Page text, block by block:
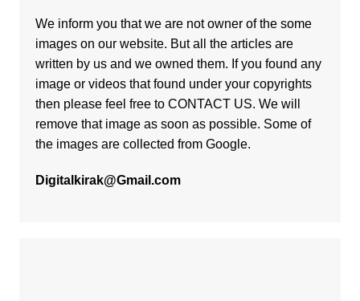
We inform you that we are not owner of the some
images on our website. But all the articles are
written by us and we owned them. If you found any
image or videos that found under your copyrights
then please feel free to CONTACT US. We will
remove that image as soon as possible. Some of
the images are collected from Google.
Digitalkirak@Gmail.com